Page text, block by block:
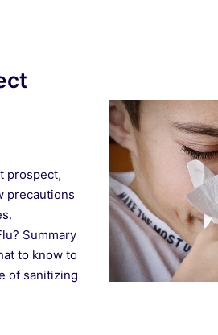
prospect,
precautions
Summary
to know to
of sanitizing